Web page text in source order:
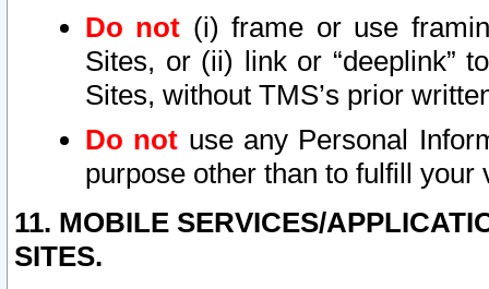
Do not (i) frame or use
Sites, or (ii) link or “deeplink”
Sites, without TMS’s prior
Do not use any Personal
purpose other than to fulfill your
11. MOBILE SERVICES/
SITES.